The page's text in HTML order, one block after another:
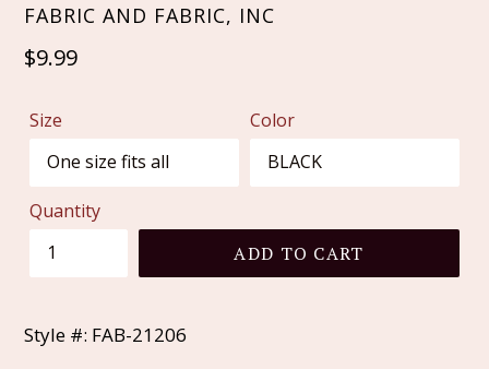
FABRIC AND FABRIC, INC
Regular
$9.99
Size Color
Quantity
ADD TO CART
Style #: FAB-21206